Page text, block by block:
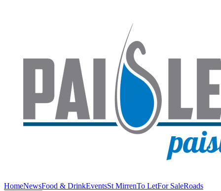
HomeNewsFood & DrinkEventsSt MirrenTo LetFor SaleRoads